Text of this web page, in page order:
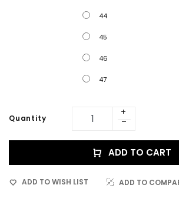
44
45
46
47
Quantity
ADD TO CART
ADD TO WISH LIST ADD TO